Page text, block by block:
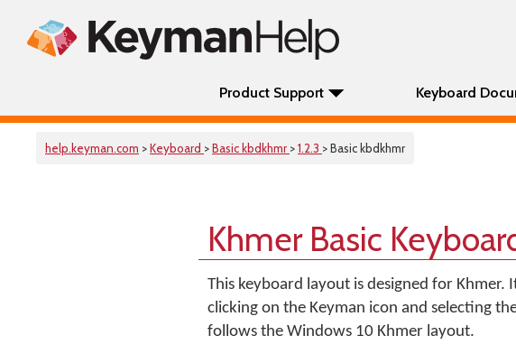
Product Support Keyboard
help.keyman.com >Keyboard >Basic kbdkhmr >1.2.3 > Basic kbdkhmr
Khmer Basic
This keyboard layout is designed for
clicking on the Keyman icon and selecting
follows the Windows 10 Khmer layout.